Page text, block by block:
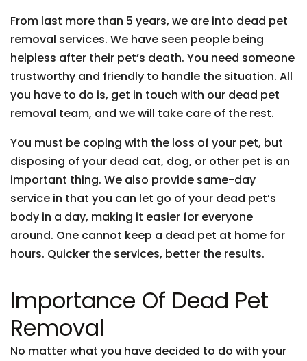
From last more than 5 years, we are into dead pet
removal services. We have seen people being
helpless after their pet’s death. You need someone
trustworthy and friendly to handle the situation. All
you have to do is, get in touch with our dead pet
removal team, and we will take care of the rest.
You must be coping with the loss of your pet, but
disposing of your dead cat, dog, or other pet is an
important thing. We also provide same-day
service in that you can let go of your dead pet’s
body in a day, making it easier for everyone
around. One cannot keep a dead pet at home for
hours. Quicker the services, better the results.
Importance Of Dead Pet
Removal
No matter what you have decided to do with your